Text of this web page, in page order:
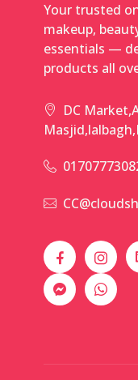
Your trusted
makeup,
essentials —
products all
DC